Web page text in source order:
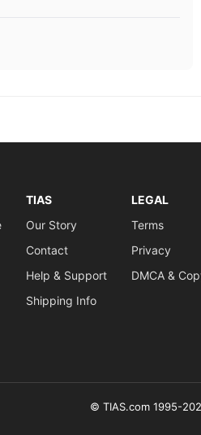
TIAS
Our Story
Contact
Help & Support
Shipping Info
LEGAL
Terms
Privacy
DMCA &
© TIAS.com 1995-